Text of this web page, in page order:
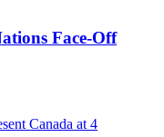
Face-Off